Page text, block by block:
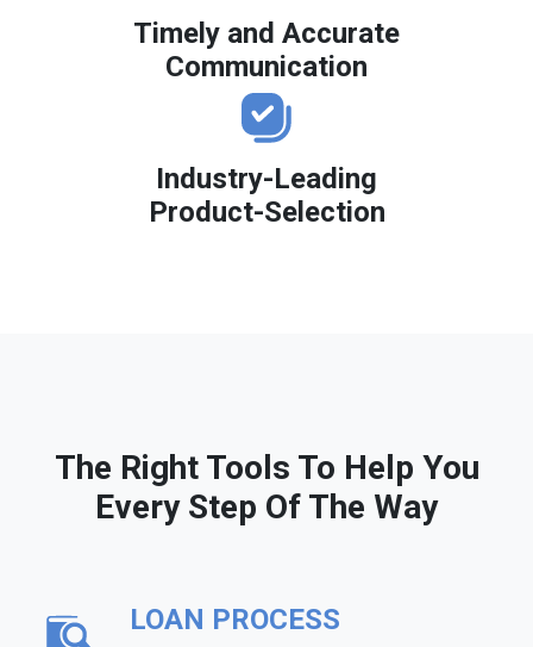
Timely and Accurate
Communication
Industry-Leading
Product-Selection
The Right Tools To Help You
Every Step Of The Way
LOAN PROCESS